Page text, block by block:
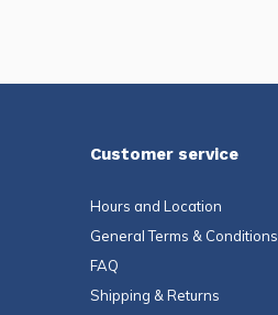
Customer service
Hours and Location
General Terms & Conditions
FAQ
Shipping & Returns